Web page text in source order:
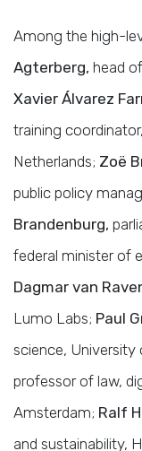
Among the high-
Agterberg, head
Xavier Álvarez
training
Netherlands; Zoë
public policy
Brandenburg,
federal minister of
Dagmar van
Lumo Labs; Paul
science,
professor of law,
Amsterdam; Ralf
and sustainability,